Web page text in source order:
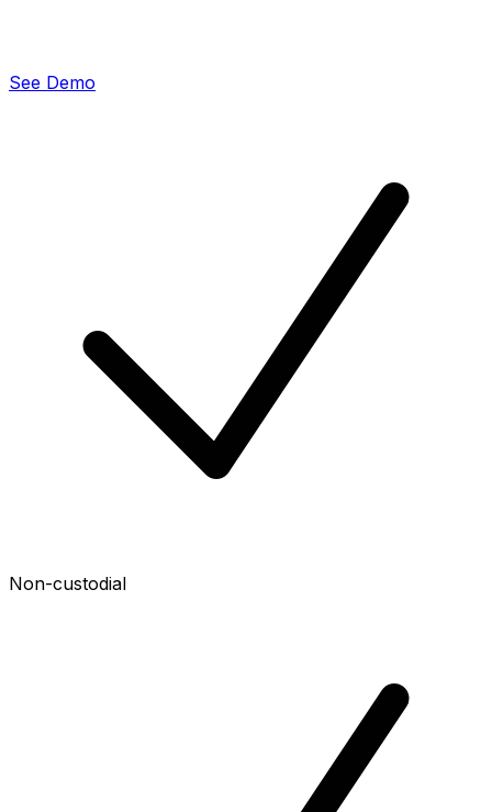
See Demo
Non-custodial